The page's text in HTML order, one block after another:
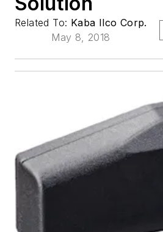
Related To: Kaba Ilco Corp.
May 8, 2018